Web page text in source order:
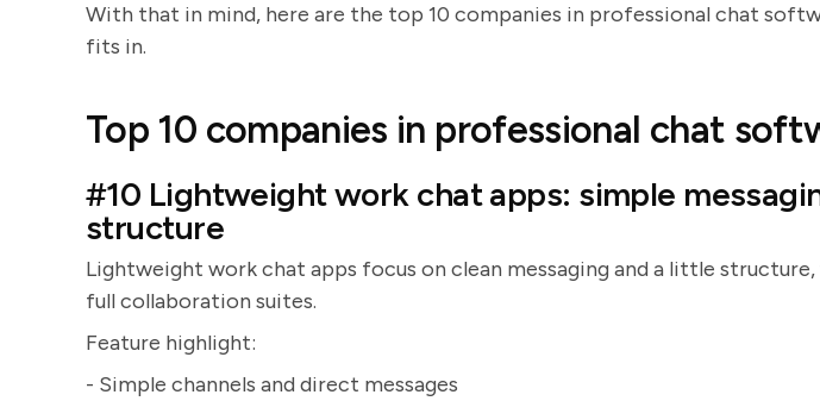
With that in mind, here are the top 10 companies in professional chat
fits in.
Top 10 companies in professional chat
#10 Lightweight work chat apps: simple
structure
Lightweight work chat apps focus on clean messaging and a little
full collaboration suites.
Feature highlight:
- Simple channels and direct messages